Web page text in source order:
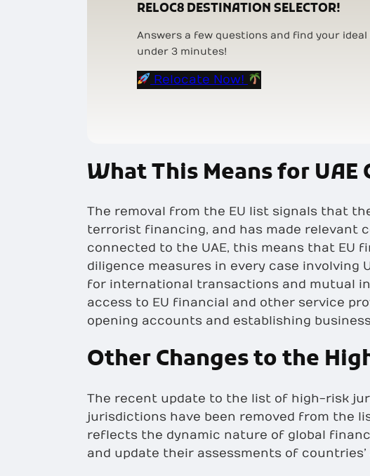
RELOC8 DESTINATION SELECTOR!
Answers a few questions and find your
under 3 minutes!
Relocate Now!
What This Means for
The removal from the EU list signals that
terrorist financing, and has made relevant
connected to the UAE, this means that EU
diligence measures in every case
for international transactions and mutual
access to EU financial and other service
opening accounts and establishing
Other Changes to the
The recent update to the list of high-risk
jurisdictions have been removed from the
reflects the dynamic nature of global
and update their assessments of